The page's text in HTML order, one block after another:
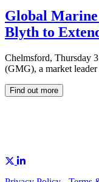
Global
Blyth to
Chelmsford, Thursday
(GMG), a market
Find out more